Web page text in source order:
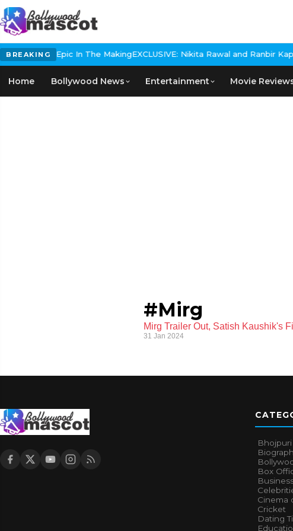
BREAKINGEpic In The MakingEXCLUSIVE: Nikita Rawal and Ranbir
Home Bollywood News Entertainment Movie
#Mirg
Mirg Trailer Out, Satish Kaushik's
31 Jan 2024
Box
Cinema
Cricket
Dating